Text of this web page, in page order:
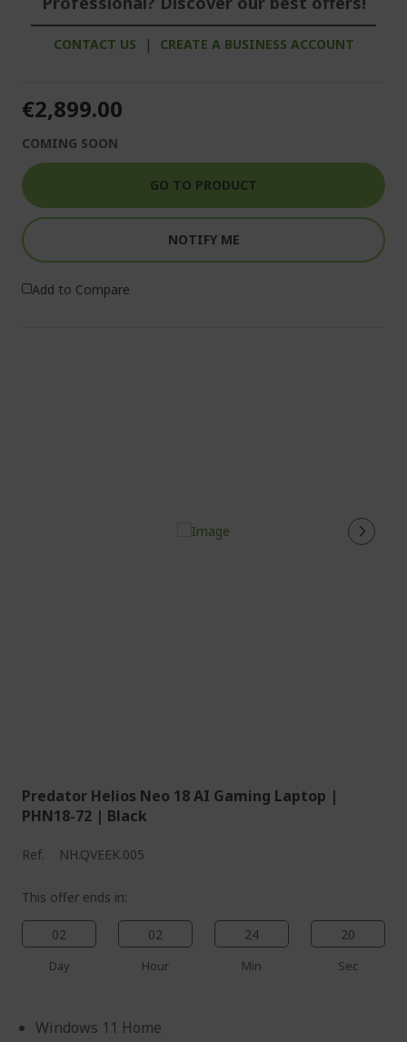
CONTACT US | CREATE A BUSINESS ACCOUNT
€2,899.00
COMING SOON
GO TO PRODUCT
NOTIFY ME
Add to Compare
Predator Helios Neo 18 AI Gaming Laptop |
PHN18-72 | Black
Ref. NH.QVEEK.005
This offer ends in:
02
Day
02
Hour
24
Min
19
Sec
Windows 11 Home